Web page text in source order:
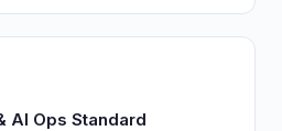
AI Ops Standard